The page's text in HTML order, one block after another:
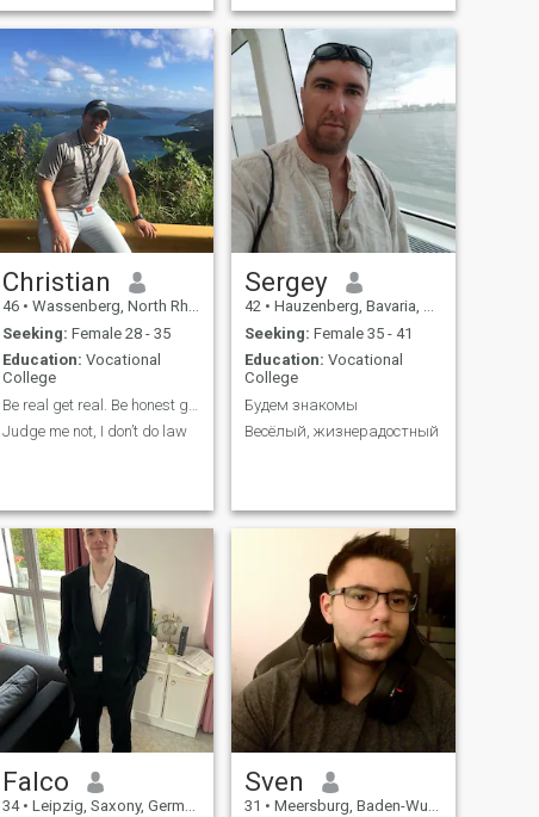
vertreiben, sondern dich
ganz schnell finden um
unsere gemeinsame
zukünftige zeit nicht an
diesem Inserat zu b
engaged no children fertility
happy non-smokers non-
smokers of alcohol not violent
not gay not tattooed and not
pierced not drugs or
addiction-prone modest
family oriented. " No interest
in investment trading and
bitcoins crypto. " " I'm not
interested in investing. "
Christian
46 • Wassenberg, North Rhine-Westphalia, Germany
Seeking: Female 28 - 35
Education: Vocational
College
Judge me not, I don’t do law
Sergey
42 • Hauzenberg, Bavaria, Germany
Seeking: Female 35 - 41
Education: Vocational
College
Будем знакомы
Весёлый, жизнерадостный
Falco
34 • Leipzig, Saxony, Germany
Sven
31 • Meersburg, Baden-Wurttemberg, Germany